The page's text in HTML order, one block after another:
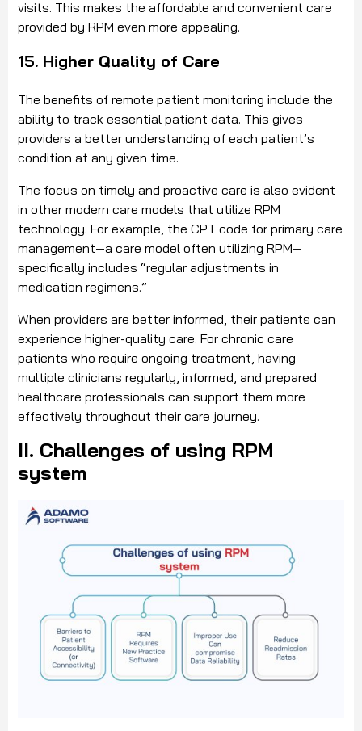
visits. This makes the affordable and convenient care
provided by RPM even more appealing.
15. Higher Quality of Care
The benefits of remote patient monitoring include the
ability to track essential patient data. This gives
providers a better understanding of each patient’s
condition at any given time.
The focus on timely and proactive care is also evident
in other modern care models that utilize RPM
technology. For example, the CPT code for primary care
management—a care model often utilizing RPM—
specifically includes “regular adjustments in
medication regimens.”
When providers are better informed, their patients can
experience higher-quality care. For chronic care
patients who require ongoing treatment, having
multiple clinicians regularly, informed, and prepared
healthcare professionals can support them more
effectively throughout their care journey.
II. Challenges of using RPM
system